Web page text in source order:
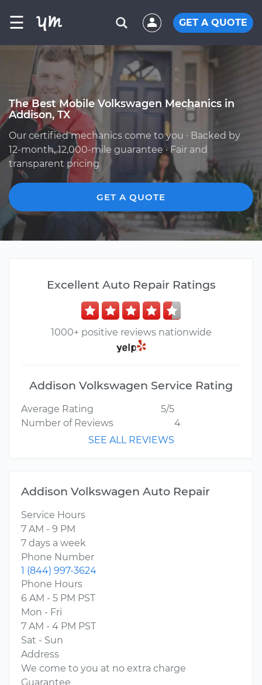
☰ GET A QUOTE
The Best Mobile Volkswagen Mechanics in
Addison, TX
Our certified mechanics come to you · Backed by
12-month, 12,000-mile guarantee · Fair and
transparent pricing
GET A QUOTE
Excellent Auto Repair Ratings
1000+ positive reviews nationwide
Addison Volkswagen Service Rating
Average Rating
5/5
Number of Reviews
4
SEE ALL REVIEWS
Addison Volkswagen Auto Repair
Service Hours
7 AM - 9 PM
7 days a week
Phone Number
1 (844) 997-3624
Phone Hours
6 AM - 5 PM PST
Mon - Fri
7 AM - 4 PM PST
Sat - Sun
Address
We come to you at no extra charge
Guarantee